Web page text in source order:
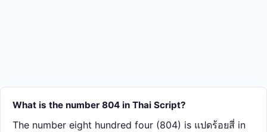
What is the number 804 in Thai Script?
The number eight hundred four (804) is แปด​ร้อย​สี่ in